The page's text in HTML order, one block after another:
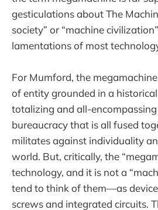
gesticulations about The
society” or “machine
lamentations of most
For Mumford, the
of entity grounded in a
totalizing and all-
bureaucracy that is all fused
militates against individuality
world. But, critically, the
technology, and it is not a
tend to think of them—as
screws and integrated circuits.